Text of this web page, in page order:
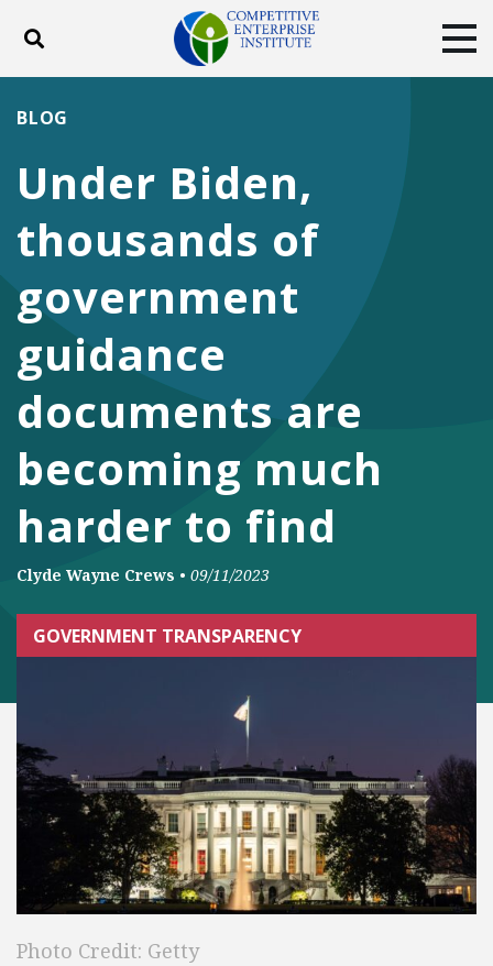
Toggle search
DONATE
Facebook
TwitterYouTubeInstagram
Under Biden,
thousands of
government
guidance
documents are
becoming much
harder to find
BLOG
Clyde Wayne Crews • 09/11/2023
GOVERNMENT TRANSPARENCY
Photo Credit: Getty